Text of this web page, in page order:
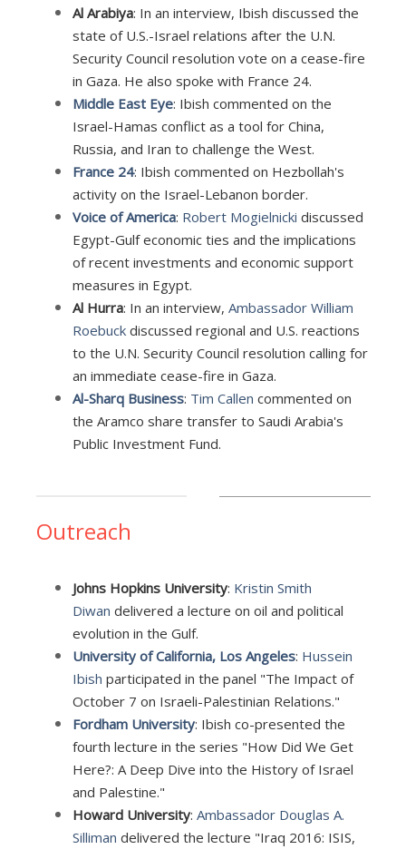
Al Arabiya: In an interview, Ibish discussed the
state of U.S.-Israel relations after the U.N.
Security Council resolution vote on a cease-fire
in Gaza. He also spoke with France 24.
Middle East Eye: Ibish commented on the
Israel-Hamas conflict as a tool for China,
Russia, and Iran to challenge the West.
France 24: Ibish commented on Hezbollah's
activity on the Israel-Lebanon border.
Voice of America: Robert Mogielnicki discussed
Egypt-Gulf economic ties and the implications
of recent investments and economic support
measures in Egypt.
Al Hurra: In an interview, Ambassador William
Roebuck discussed regional and U.S. reactions
to the U.N. Security Council resolution calling for
an immediate cease-fire in Gaza.
Al-Sharq Business: Tim Callen commented on
the Aramco share transfer to Saudi Arabia's
Public Investment Fund.
Outreach
Johns Hopkins University: Kristin Smith
Diwan delivered a lecture on oil and political
evolution in the Gulf.
University of California, Los Angeles: Hussein
Ibish participated in the panel "The Impact of
October 7 on Israeli-Palestinian Relations."
Fordham University: Ibish co-presented the
fourth lecture in the series "How Did We Get
Here?: A Deep Dive into the History of Israel
and Palestine."
Howard University: Ambassador Douglas A.
Silliman delivered the lecture "Iraq 2016: ISIS,